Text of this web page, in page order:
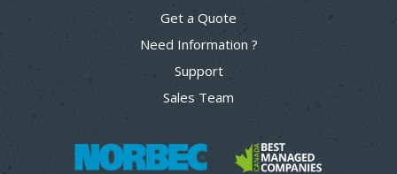
Get a Quote
Need Information ?
Support
Sales Team